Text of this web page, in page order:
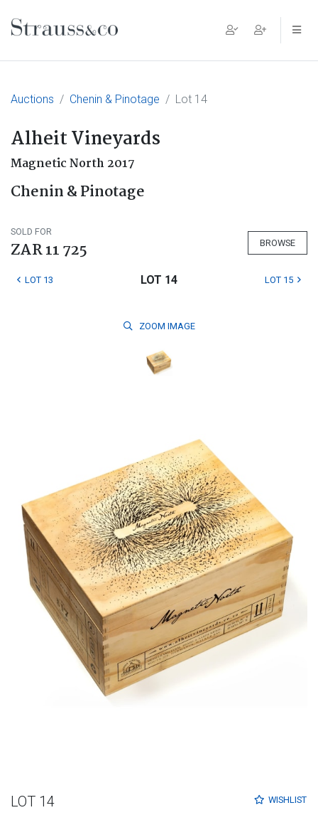
Main Navigation
Auctions Chenin & Pinotage Lot 14
Alheit Vineyards
Magnetic North 2017
Chenin & Pinotage
SOLD FOR
ZAR 11 725 BROWSE
LOT 13 LOT 14 LOT 15
ZOOM IMAGE
WISHLIST
LOT 14